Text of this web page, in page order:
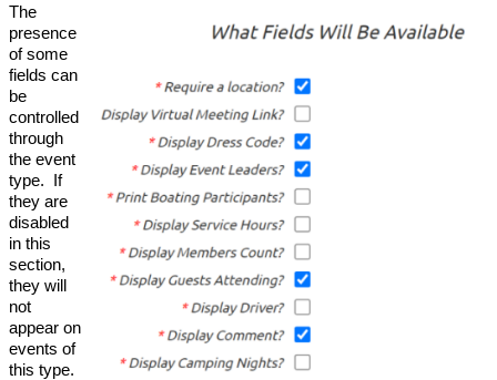
The
presence
of some
fields can
be
controlled
through
the event
type. If
they are
disabled
in this
section,
they will
not
appear on
events of
this type.